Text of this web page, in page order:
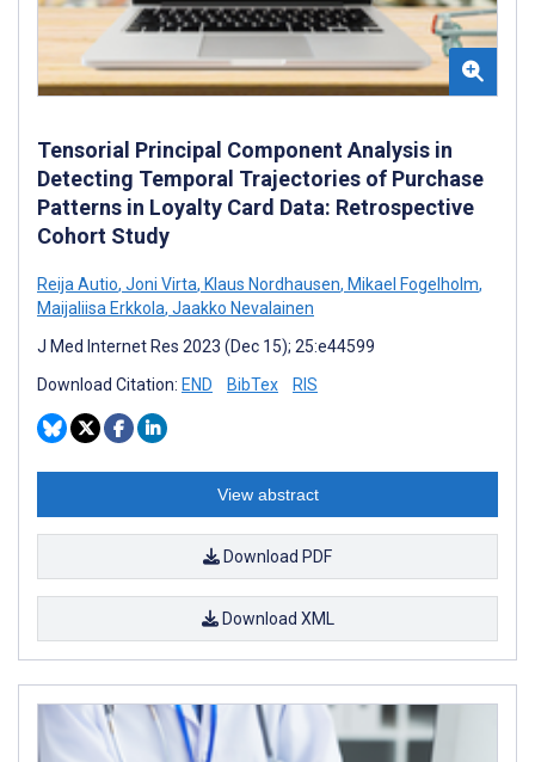
Tensorial Principal Component Analysis in
Detecting Temporal Trajectories of Purchase
Patterns in Loyalty Card Data: Retrospective
Cohort Study
Reija Autio, Joni Virta, Klaus Nordhausen, Mikael Fogelholm,
Maijaliisa Erkkola, Jaakko Nevalainen
J Med Internet Res 2023 (Dec 15); 25:e44599
Download Citation: END BibTex RIS
View abstract
Download PDF
Download XML